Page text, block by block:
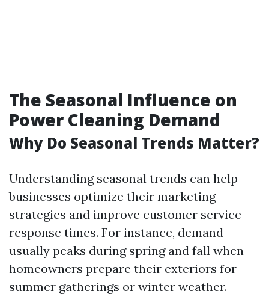
The Seasonal Influence on
Power Cleaning Demand
Why Do Seasonal Trends Matter?
Understanding seasonal trends can help
businesses optimize their marketing
strategies and improve customer service
response times. For instance, demand
usually peaks during spring and fall when
homeowners prepare their exteriors for
summer gatherings or winter weather.